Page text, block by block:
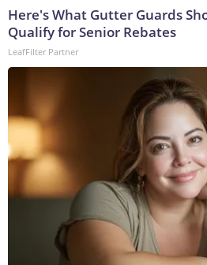
Here's What Gutter Guards
Qualify for Senior Rebates
LeafFilter Partner